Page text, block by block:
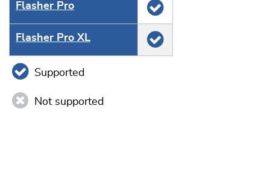
Flasher Pro
Flasher Pro XL
Supported
Not supported